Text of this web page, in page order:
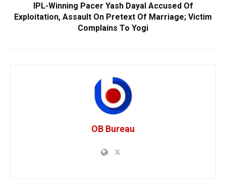
IPL-Winning Pacer Yash Dayal Accused Of
Exploitation, Assault On Pretext Of Marriage; Victim
Complains To Yogi
OB Bureau